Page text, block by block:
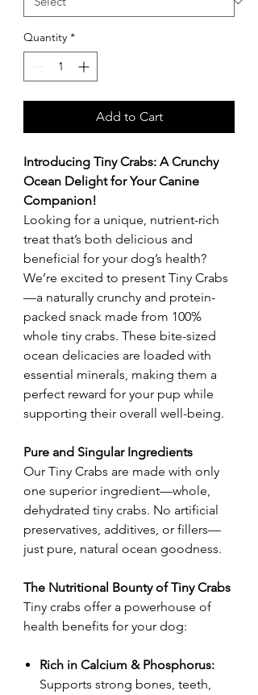
Quantity *
Add to Cart
Introducing Tiny Crabs: A Crunchy
Ocean Delight for Your Canine
Companion!
Looking for a unique, nutrient-rich
treat that’s both delicious and
beneficial for your dog’s health?
We’re excited to present Tiny Crabs
—a naturally crunchy and protein-
packed snack made from 100%
whole tiny crabs. These bite-sized
ocean delicacies are loaded with
essential minerals, making them a
perfect reward for your pup while
supporting their overall well-being.
Pure and Singular Ingredients
Our Tiny Crabs are made with only
one superior ingredient—whole,
dehydrated tiny crabs. No artificial
preservatives, additives, or fillers—
just pure, natural ocean goodness.
The Nutritional Bounty of Tiny Crabs
Tiny crabs offer a powerhouse of
health benefits for your dog:
Rich in Calcium & Phosphorus:
Supports strong bones, teeth,